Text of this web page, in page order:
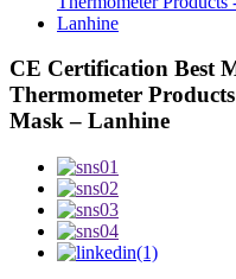
CE Certification Best
Thermometer
Mask – Lanhine